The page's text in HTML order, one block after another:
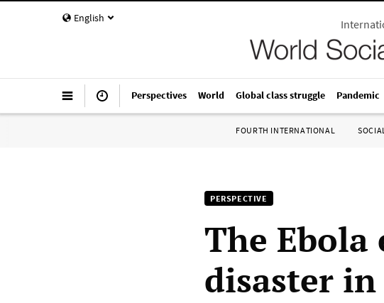
English
Perspectives World Global class struggle Pandemic
FOURTH INTERNATIONAL
PERSPECTIVE
The Ebola
disaster